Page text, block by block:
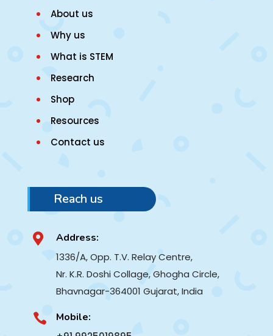
About us
Why us
What is STEM
Research
Shop
Resources
Contact us
Reach us
 Address:
1336/A, Opp. T.V. Relay Centre,
Nr. K.R. Doshi Collage, Ghogha Circle,
Bhavnagar-364001 Gujarat, India
 Mobile: